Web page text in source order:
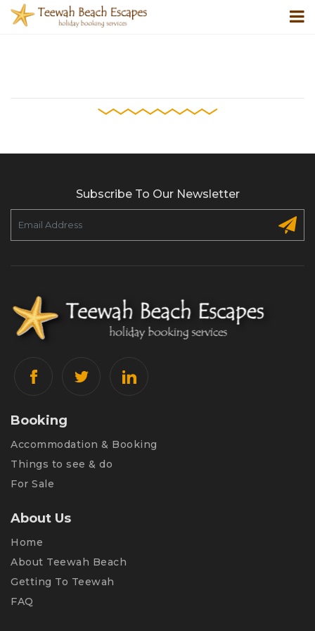
Subscribe To Our Newsletter
Booking
Accommodation & Booking
Things to see & do
For Sale
About Us
Home
About Teewah Beach
Getting To Teewah
FAQ